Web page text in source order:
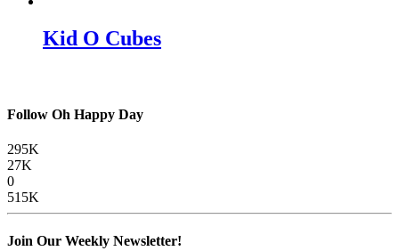
Kid O Cubes
Follow Oh Happy Day
295K
27K
0
515K
Join Our Weekly Newsletter!